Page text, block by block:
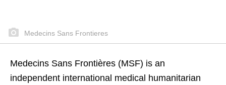
Medecins Sans Frontieres
Medecins Sans Frontières (MSF) is an
independent international medical humanitarian